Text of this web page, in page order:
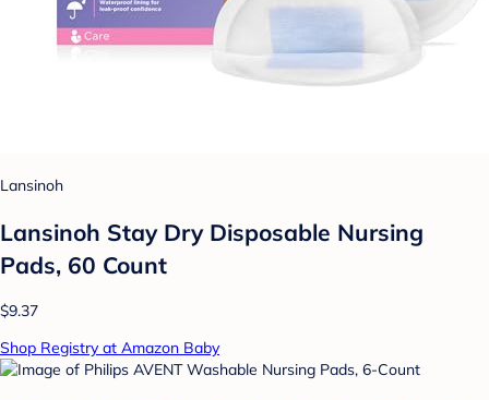
Lansinoh
Lansinoh Stay Dry Disposable Nursing
Pads, 60 Count
$9.37
Shop Registry at Amazon Baby